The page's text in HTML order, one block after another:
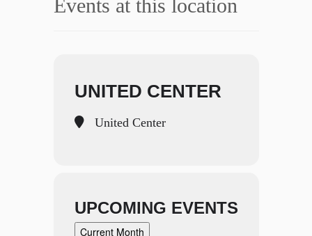
Events at this location
UNITED CENTER
United Center
UPCOMING EVENTS
Current Month